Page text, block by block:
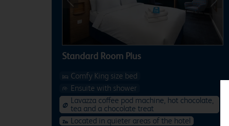
Previous Next
Standard Room Plus
Comfy King size bed
Ensuite with shower
Lavazza coffee pod machine, hot chocolate,
tea and a chocolate treat
Located in quieter areas of the hotel